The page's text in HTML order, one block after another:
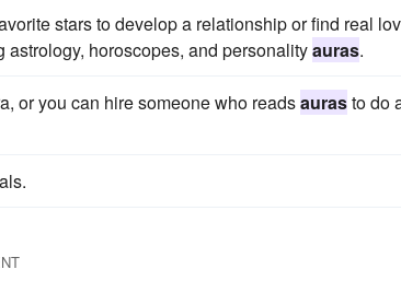
stars to develop a relationship or find real
horoscopes, and personalityauras.
or you can hire someone who readsaurasto do